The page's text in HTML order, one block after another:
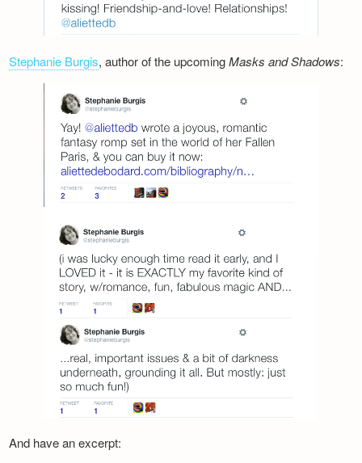
Stephanie Burgis, author of the upcomingMasks and Shadows:
And have an excerpt: